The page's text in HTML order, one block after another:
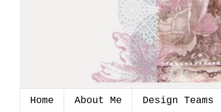
Home About Me Design Teams